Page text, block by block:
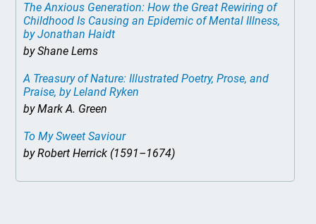
The Anxious Generation: How the Great Rewiring of
Childhood Is Causing an Epidemic of Mental Illness,
by Jonathan Haidt
by Shane Lems
A Treasury of Nature: Illustrated Poetry, Prose, and
Praise, by Leland Ryken
by Mark A. Green
To My Sweet Saviour
by Robert Herrick (1591–1674)